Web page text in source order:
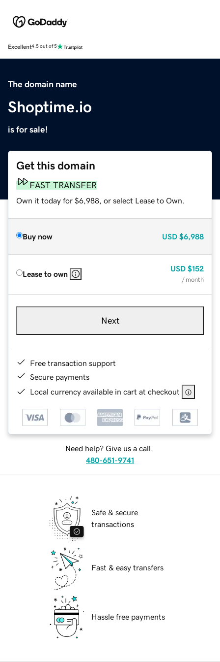
Excellent4.5 out of 5
The domain name
Shoptime.io
is for sale!
Get this domain
FAST TRANSFER
Own it today for $6,988, or select Lease to Own.
Buy now USD $6,988
Lease to own
USD $152
/ month
Next
Free transaction support
Secure payments
Local currency available in cart at checkout
Need help? Give us a call.
480-651-9741
Safe & secure
transactions
Fast & easy transfers
Hassle free payments